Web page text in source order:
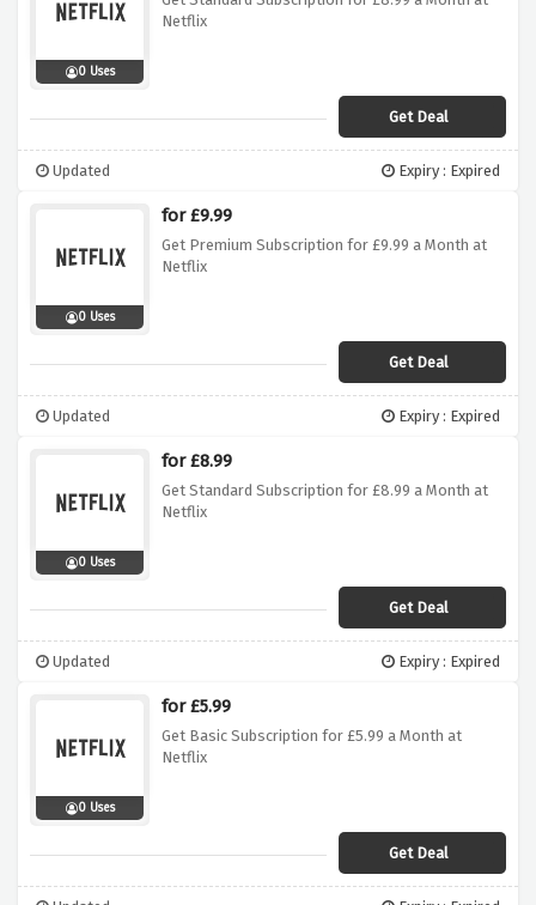
0 Uses
Netflix
Get Deal
Updated Expiry : Expired
0 Uses
for £9.99
Get Premium Subscription for £9.99 a Month at
Netflix
Get Deal
Updated Expiry : Expired
0 Uses
for £8.99
Get Standard Subscription for £8.99 a Month at
Netflix
Get Deal
Updated Expiry : Expired
0 Uses
for £5.99
Get Basic Subscription for £5.99 a Month at
Netflix
Get Deal